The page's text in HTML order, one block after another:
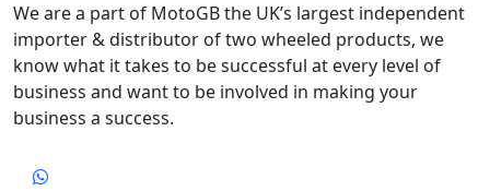
We are a part of MotoGB the UK’s largest independent
importer & distributor of two wheeled products, we
know what it takes to be successful at every level of
business and want to be involved in making your
business a success.